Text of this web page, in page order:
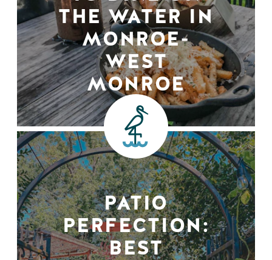
THE WATER IN
MONROE-
WEST
MONROE
PATIO
PERFECTION:
BEST